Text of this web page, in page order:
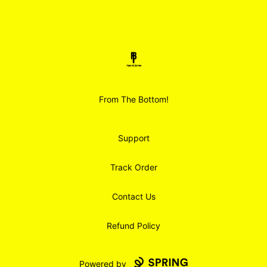
Smoodz Merch
From The Bottom!
Support
Track Order
Contact Us
Refund Policy
Powered by